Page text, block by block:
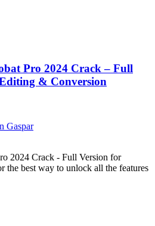
Pro 2024 Crack – Full
& Conversion
Gaspar
2024 Crack - Full Version for
best way to unlock all the features